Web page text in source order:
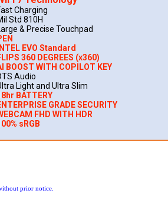
Charging
Std 810H
& Precise Touchpad
INTEL EVO Standard
360 DEGREES (x360)
BOOST WITH COPILOT KEY
Audio
Light and Ultra Slim
BATTERY
GRADE SECURITY
FHD WITH HDR
sRGB
prior notice.